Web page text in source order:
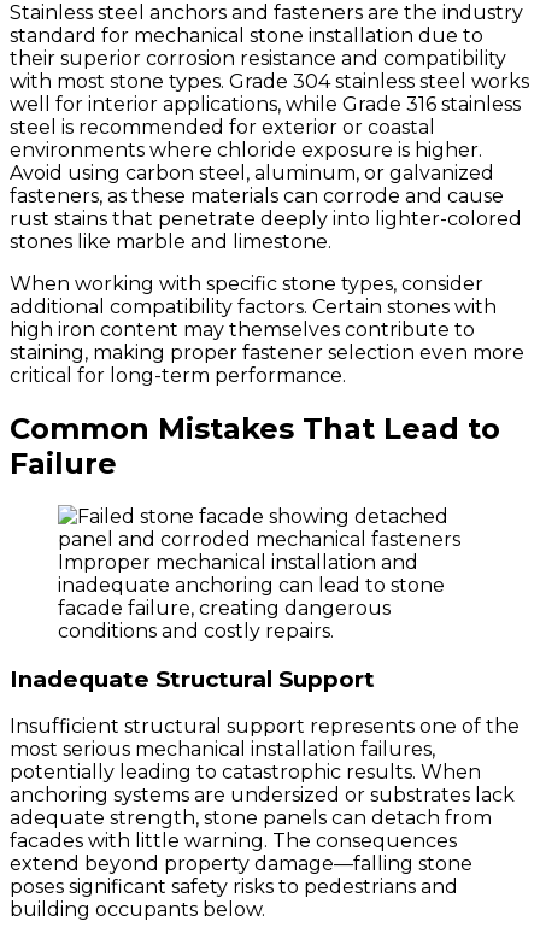
Stainless steel anchors and fasteners are the industry
standard for mechanical stone installation due to
their superior corrosion resistance and compatibility
with most stone types. Grade 304 stainless steel works
well for interior applications, while Grade 316 stainless
steel is recommended for exterior or coastal
environments where chloride exposure is higher.
Avoid using carbon steel, aluminum, or galvanized
fasteners, as these materials can corrode and cause
rust stains that penetrate deeply into lighter-colored
stones like marble and limestone.
When working with specific stone types, consider
additional compatibility factors. Certain stones with
high iron content may themselves contribute to
staining, making proper fastener selection even more
critical for long-term performance.
Common Mistakes That Lead to
Failure
Improper mechanical installation and
inadequate anchoring can lead to stone
facade failure, creating dangerous
conditions and costly repairs.
Inadequate Structural Support
Insufficient structural support represents one of the
most serious mechanical installation failures,
potentially leading to catastrophic results. When
anchoring systems are undersized or substrates lack
adequate strength, stone panels can detach from
facades with little warning. The consequences
extend beyond property damage—falling stone
poses significant safety risks to pedestrians and
building occupants below.